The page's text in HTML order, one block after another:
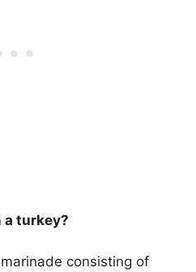
a turkey?
consisting of